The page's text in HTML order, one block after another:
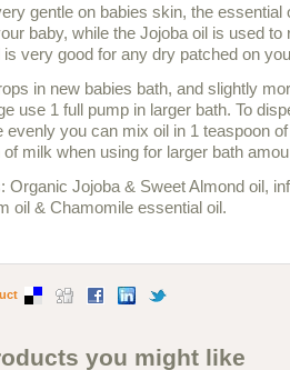
gentle on babies skin, the essential
baby, while the Jojoba oil is used to
is very good for any dry patched on
in new babies bath, and slightly
use 1 full pump in larger bath. To
evenly you can mix oil in 1 teaspoon
of milk when using for larger bath
Organic Jojoba & Sweet Almond oil,
oil & Chamomile essential oil.
you might like